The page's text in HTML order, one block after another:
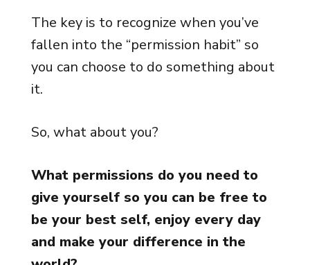
The key is to recognize when you’ve
fallen into the “permission habit” so
you can choose to do something about
it.
So, what about you?
What permissions do you need to
give yourself so you can be free to
be your best self, enjoy every day
and make your difference in the